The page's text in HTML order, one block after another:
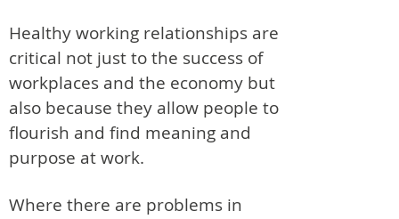
Healthy working relationships are
critical not just to the success of
workplaces and the economy but
also because they allow people to
flourish and find meaning and
purpose at work.
Where there are problems in